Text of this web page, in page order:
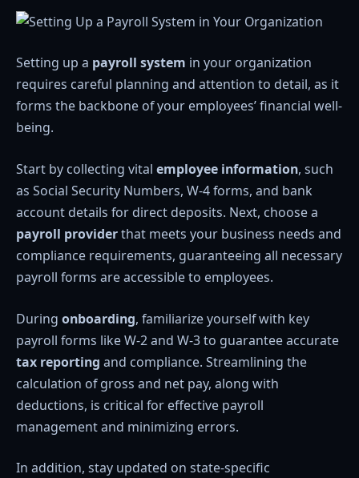
Setting up a payroll system in your organization
requires careful planning and attention to detail, as it
forms the backbone of your employees’ financial well-
being.
Start by collecting vital employee information, such
as Social Security Numbers, W-4 forms, and bank
account details for direct deposits. Next, choose a
payroll providerthat meets your business needs and
compliance requirements, guaranteeing all necessary
payroll forms are accessible to employees.
During onboarding, familiarize yourself with key
payroll forms like W-2 and W-3 to guarantee accurate
tax reporting and compliance. Streamlining the
calculation of gross and net pay, along with
deductions, is critical for effective payroll
management and minimizing errors.
In addition, stay updated on state-specific